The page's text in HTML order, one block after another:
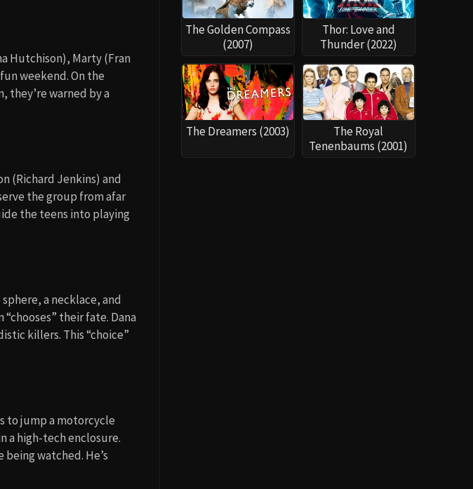
Hutchison), Marty (Fran
weekend. On the
they’re warned by a
(Richard Jenkins) and
the group from afar
the teens into playing
a necklace, and
their fate. Dana
killers. This “choice”
to jump a motorcycle
a high-tech enclosure.
watched. He’s
The Golden Compass
(2007)
Thor: Love and
Thunder (2022)
The Dreamers (2003)
The Royal
Tenenbaums (2001)